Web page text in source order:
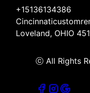
+15136134386
Loveland, OHIO
ⓒ All Rights